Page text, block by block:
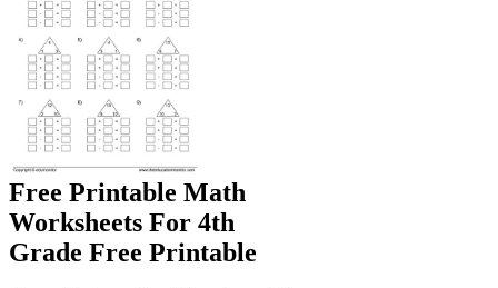
Free Printable Math
Worksheets For 4th
Grade Free Printable